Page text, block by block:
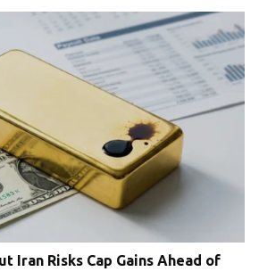
Iran Risks Cap Gains Ahead of